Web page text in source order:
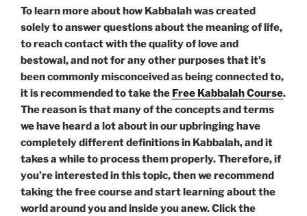
To learn more about how Kabbalah was created
solely to answer questions about the meaning of life,
to reach contact with the quality of love and
bestowal, and not for any other purposes that it’s
been commonly misconceived as being connected to,
it is recommended to take the Free Kabbalah Course.
The reason is that many of the concepts and terms
we have heard a lot about in our upbringing have
completely different definitions in Kabbalah, and it
takes a while to process them properly. Therefore, if
you’re interested in this topic, then we recommend
taking the free course and start learning about the
world around you and inside you anew. Click the